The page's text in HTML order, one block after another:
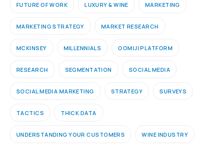
FUTURE OF WORK LUXURY & WINE MARKETING
MARKETING STRATEGY MARKET RESEARCH
MCKINSEY MILLENNIALS OOMIJI PLATFORM
RESEARCH SEGMENTATION SOCIAL MEDIA
SOCIAL MEDIA MARKETING STRATEGY SURVEYS
TACTICS THICK DATA
UNDERSTANDING YOUR CUSTOMERS WINE INDUSTRY